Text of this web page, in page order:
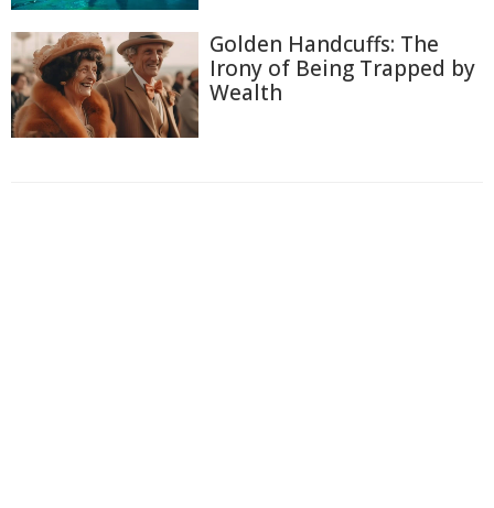
Golden Handcuffs: The
Irony of Being Trapped by
Wealth